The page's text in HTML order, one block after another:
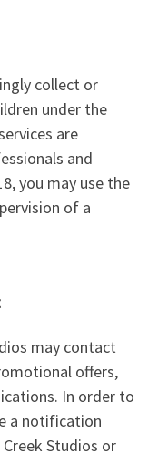
collect or
under the
are
and
you may use the
of a
may contact
offers,
In order to
a notification
Studios or